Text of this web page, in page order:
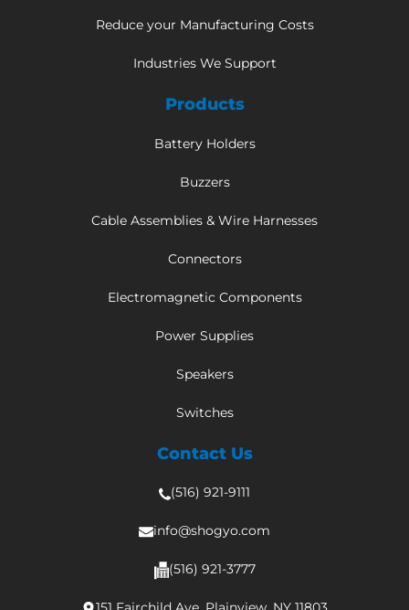
Reduce your Manufacturing Costs
Industries We Support
Products
Battery Holders
Buzzers
Cable Assemblies & Wire Harnesses
Connectors
Electromagnetic Components
Power Supplies
Speakers
Switches
Contact Us
(516) 921-9111
info@shogyo.com
(516) 921-3777